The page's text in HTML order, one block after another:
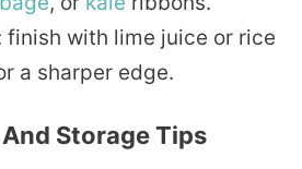
finish with lime juice or rice
a sharper edge.
Storage Tips